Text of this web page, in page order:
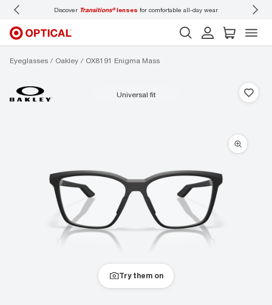
lensesfor comfortable all-day wear Don’t forget to book an
Eyeglasses Oakley OX8191 Enigma Mass
universal fit
Try them on